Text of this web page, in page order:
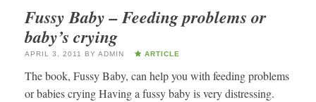
Fussy Baby – Feeding problems or
baby’s crying
APRIL 3, 2011 BY ADMIN ARTICLE
The book, Fussy Baby, can help you with feeding problems
or babies crying Having a fussy baby is very distressing.